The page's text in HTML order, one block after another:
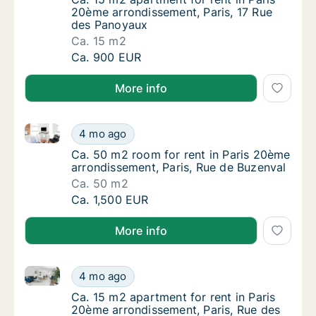
20ème arrondissement, Paris, 17 Rue
des Panoyaux
Ca. 15 m2
Ca. 15 m2 apartment for rent in Paris
Ca. 900 EUR
More info
Ca. 50 m2 room for rent in Paris 20ème
4 mo ago
Ca. 50 m2 room for rent in Paris 20ème
Ca. 50 m2 room for rent in Paris 20ème
Ca. 50 m2 room for rent in Paris 20ème
arrondissement, Paris, Rue de Buzenval
Ca. 50 m2
Ca. 50 m2 room for rent in Paris 20ème
Ca. 1,500 EUR
More info
Ca. 15 m2 apartment for rent in Paris
4 mo ago
Ca. 15 m2 apartment for rent in Paris 20ème
Ca. 15 m2 apartment for rent in Paris
Ca. 15 m2 apartment for rent in Paris
20ème arrondissement, Paris, Rue des